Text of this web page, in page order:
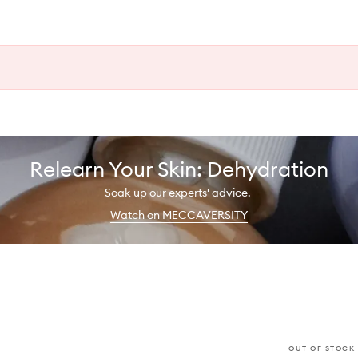
Relearn Your Skin: Dehydration
Soak up our experts' advice.
Watch on MECCAVERSITY
OUT OF STOCK